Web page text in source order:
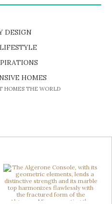
DESIGN
PIECES
OF AMAZING EXPERIENCES
AND CRAFTMANSHIP
HOMES
HOMES THE WORLD